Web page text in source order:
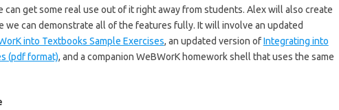
can get some real use out of it right away from students. Alex will also create
we can demonstrate all of the features fully. It will involve an updated
into Textbooks Sample Exercises, an updated version ofIntegrating into
(pdf format), and a companion WeBWorK homework shell that uses the same